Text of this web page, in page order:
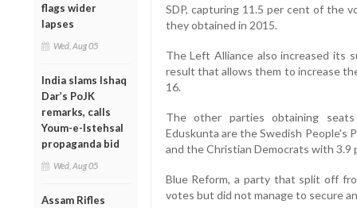
flags wider
lapses
Wed, Aug 05
India slams Ishaq
Dar’s PoJK
remarks, calls
Youm-e-Istehsal
propaganda bid
Wed, Aug 05
Assam Rifles
SDP, capturing 11.5 per cent of the
they obtained in 2015.
The Left Alliance also increased its
result that allows them to increase
16.
The other parties obtaining
Eduskunta are the Swedish People's
and the Christian Democrats with
Blue Reform, a party that split off
votes but did not manage to secure